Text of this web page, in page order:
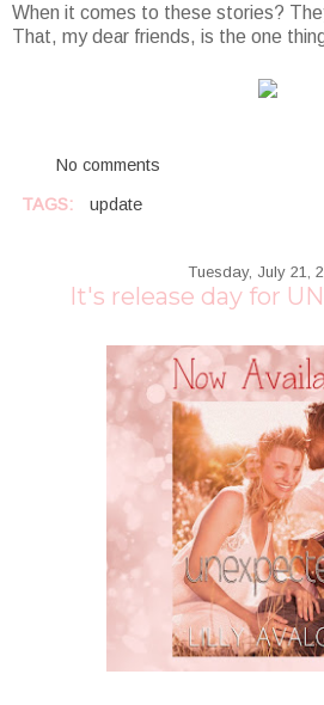
When it comes to these stories?
That, my dear friends, is the one
No comments
TAGS: update
Tuesday, July 21,
It's release day for